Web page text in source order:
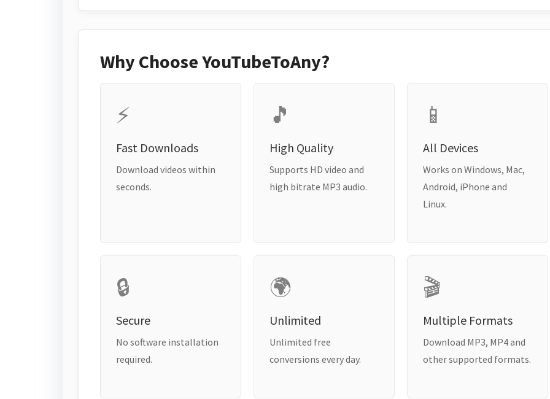
Why Choose YouTubeToAny?
⚡
Fast Downloads
Download videos within
seconds.
🎵
High Quality
Supports HD video and
high bitrate MP3 audio.
📱
All Devices
Works on Windows, Mac,
Android, iPhone and
Linux.
🔒
Secure
No software installation
required.
🌍
Unlimited
Unlimited free
conversions every day.
🎬
Multiple Formats
Download MP3, MP4 and
other supported formats.